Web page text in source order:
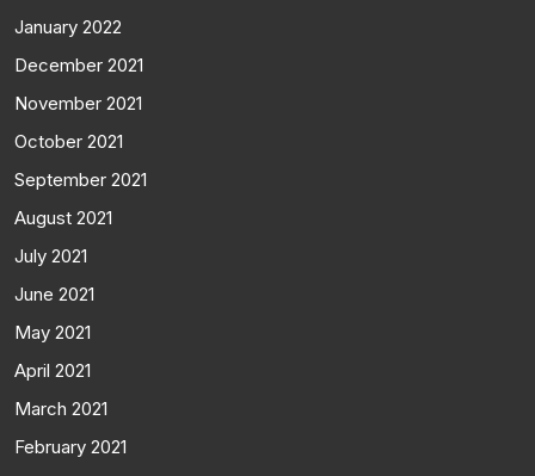
January 2022
December 2021
November 2021
October 2021
September 2021
August 2021
July 2021
June 2021
May 2021
April 2021
March 2021
February 2021